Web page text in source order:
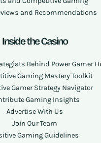
and Recommendations
Inside the Casino
Behind Power Gamer
Gaming Mastery Toolkit
Gamer Strategy Navigator
Gaming Insights
Advertise With Us
Join Our Team
Gaming Guidelines